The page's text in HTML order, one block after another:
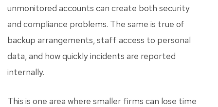
unmonitored accounts can create both security
and compliance problems. The same is true of
backup arrangements, staff access to personal
data, and how quickly incidents are reported
internally.
This is one area where smaller firms can lose time